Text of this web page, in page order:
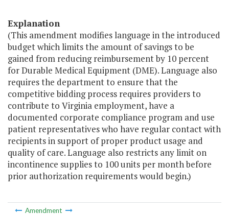
Explanation
(This amendment modifies language in the introduced
budget which limits the amount of savings to be
gained from reducing reimbursement by 10 percent
for Durable Medical Equipment (DME). Language also
requires the department to ensure that the
competitive bidding process requires providers to
contribute to Virginia employment, have a
documented corporate compliance program and use
patient representatives who have regular contact with
recipients in support of proper product usage and
quality of care. Language also restricts any limit on
incontinence supplies to 100 units per month before
prior authorization requirements would begin.)
Amendment